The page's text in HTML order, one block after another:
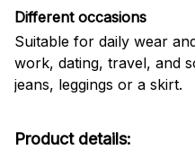
Different occasions
Suitable for daily wear
work, dating, travel, and
jeans, leggings or a skirt.
Product details: